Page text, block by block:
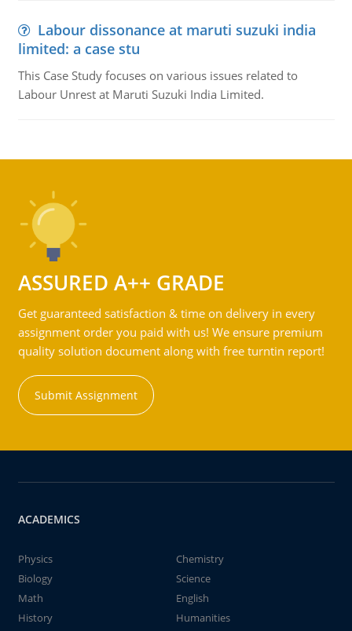
Labour dissonance at maruti suzuki india
limited: a case stu
This Case Study focuses on various issues related to
Labour Unrest at Maruti Suzuki India Limited.
ASSURED A++ GRADE
Get guaranteed satisfaction & time on delivery in every
assignment order you paid with us! We ensure premium
quality solution document along with free turntin report!
Submit Assignment
ACADEMICS
Physics
Chemistry
Biology
Science
Math
English
History
Humanities